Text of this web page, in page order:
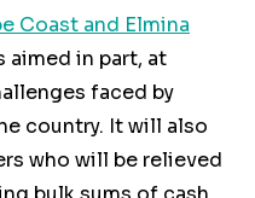
Coast and Elmina
aimed in part, at
faced by
country. It will also
who will be relieved